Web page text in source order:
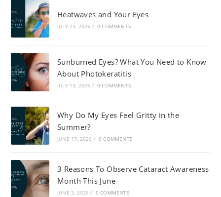
Heatwaves and Your Eyes
JULY 23, 2026 / 0 COMMENTS
Sunburned Eyes? What You Need to Know
About Photokeratitis
JULY 13, 2026 / 0 COMMENTS
Why Do My Eyes Feel Gritty in the
Summer?
JUNE 17, 2026 / 0 COMMENTS
3 Reasons To Observe Cataract Awareness
Month This June
JUNE 3, 2026 / 0 COMMENTS